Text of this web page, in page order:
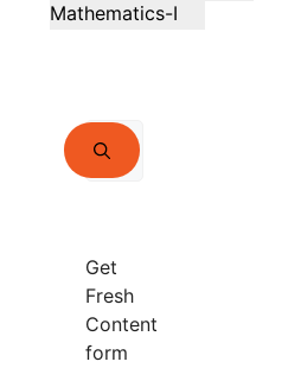
Mathematics-I
Search
for:
Get
Fresh
Content
form